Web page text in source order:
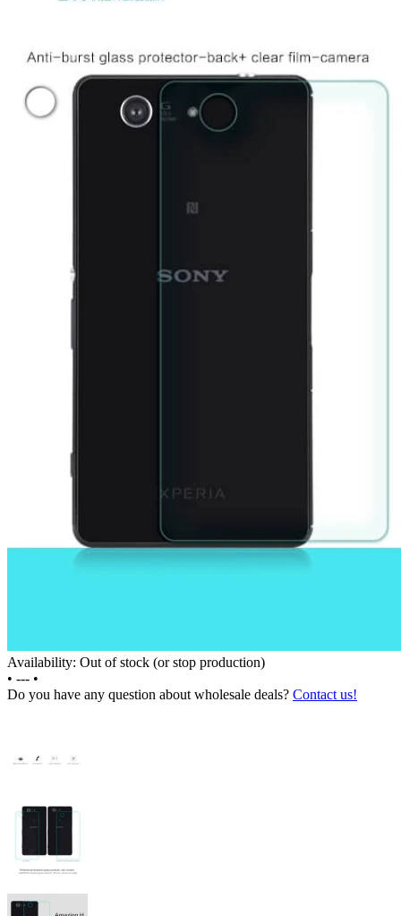
Availability: Out of stock (or stop production)
• --- •
Do you have any question about wholesale deals? Contact us!